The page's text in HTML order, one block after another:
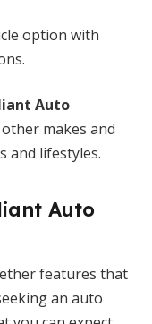
option with
Auto
makes and
and lifestyles.
Auto
features that
an auto